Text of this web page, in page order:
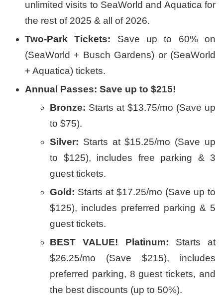
unlimited visits to SeaWorld and Aquatica for
the rest of 2025 & all of 2026.
Two-Park Tickets: Save up to 60% on
(SeaWorld + Busch Gardens) or (SeaWorld
+ Aquatica) tickets.
Annual Passes: Save up to $215!
Bronze: Starts at $13.75/mo (Save up
to $75).
Silver: Starts at $15.25/mo (Save up
to $125), includes free parking & 3
guest tickets.
Gold: Starts at $17.25/mo (Save up to
$125), includes preferred parking & 5
guest tickets.
BEST VALUE! Platinum: Starts at
$26.25/mo (Save $215), includes
preferred parking, 8 guest tickets, and
the best discounts (up to 50%).